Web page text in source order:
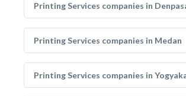
Printing Services companies in
Printing Services companies in Medan
Printing Services companies in